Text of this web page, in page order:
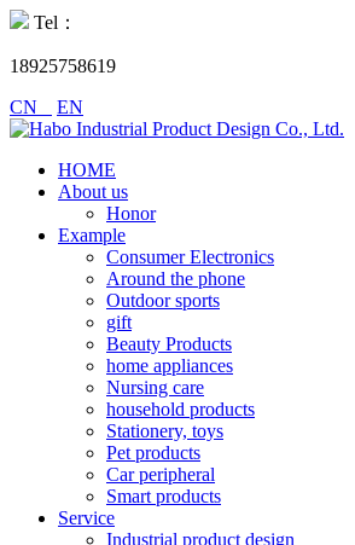
Tel：
18925758619
CN
EN
HOME
About us
Honor
Example
Consumer Electronics
Around the phone
Outdoor sports
gift
Beauty Products
home appliances
Nursing care
household products
Stationery, toys
Pet products
Car peripheral
Smart products
Service
Industrial product design